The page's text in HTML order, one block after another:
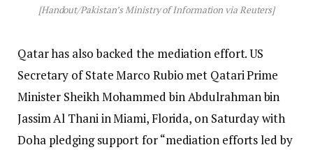
[Handout/Pakistan’s Ministry of Information via Reuters]
Qatar has also backed the mediation effort. US
Secretary of State Marco Rubio met Qatari Prime
Minister Sheikh Mohammed bin Abdulrahman bin
Jassim Al Thani in Miami, Florida, on Saturday with
Doha pledging support for “mediation efforts led by